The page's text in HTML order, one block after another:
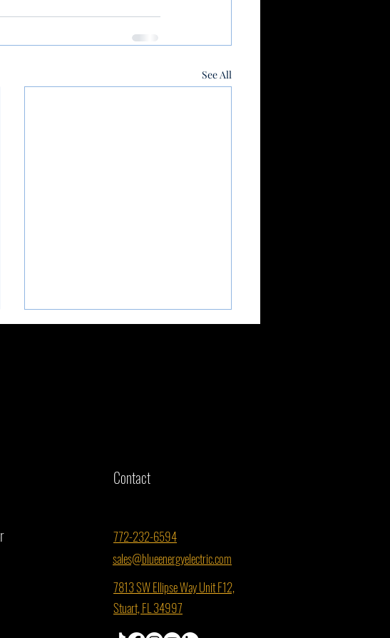
See All
for Commercial Solar? Here's What You
Contact
772-232-6594
sales@blueenergyelectric.com
7813 SW Ellipse Way Unit F12,
Stuart, FL 34997